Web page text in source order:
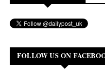
FOLLOW US ON